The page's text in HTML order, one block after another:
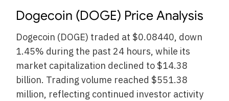
Dogecoin (DOGE) Price Analysis
Dogecoin (DOGE) traded at $0.08440, down
1.45% during the past 24 hours, while its
market capitalization declined to $14.38
billion. Trading volume reached $551.38
million, reflecting continued investor activity